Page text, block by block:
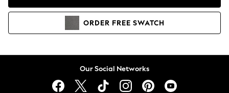
Hoodies & Sweatshirts
Lingerie
ORDER FREE SWATCH
Our Social Networks